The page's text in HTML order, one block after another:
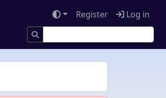
Register Log in